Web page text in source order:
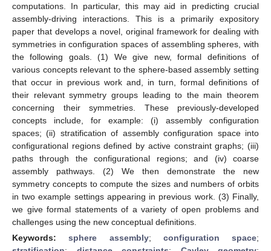
computations. In particular, this may aid in predicting crucial
assembly-driving interactions. This is a primarily expository
paper that develops a novel, original framework for dealing with
symmetries in configuration spaces of assembling spheres, with
the following goals. (1) We give new, formal definitions of
various concepts relevant to the sphere-based assembly setting
that occur in previous work and, in turn, formal definitions of
their relevant symmetry groups leading to the main theorem
concerning their symmetries. These previously-developed
concepts include, for example: (i) assembly configuration
spaces; (ii) stratification of assembly configuration space into
configurational regions defined by active constraint graphs; (iii)
paths through the configurational regions; and (iv) coarse
assembly pathways. (2) We then demonstrate the new
symmetry concepts to compute the sizes and numbers of orbits
in two example settings appearing in previous work. (3) Finally,
we give formal statements of a variety of open problems and
challenges using the new conceptual definitions.
Keywords:sphere assembly; configuration space;